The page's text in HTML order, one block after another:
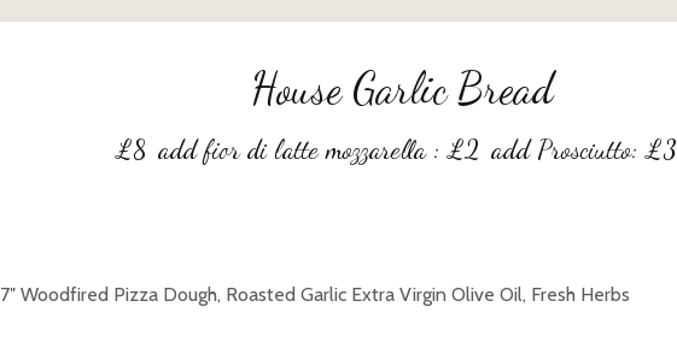
House Garlic Bread
£8 add fior di latte mozzarella :£2 add Prosciutto:£3
7″ Woodfired Pizza Dough, Roasted Garlic Extra Virgin Olive Oil, Fresh Herbs